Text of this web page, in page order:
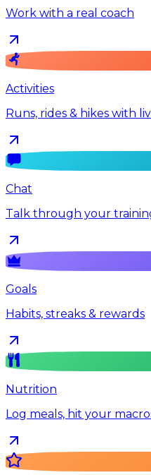
Work with a real coach
Activities
Runs, rides & hikes with
Chat
Talk through your
Goals
Habits, streaks & rewards
Nutrition
Log meals, hit your